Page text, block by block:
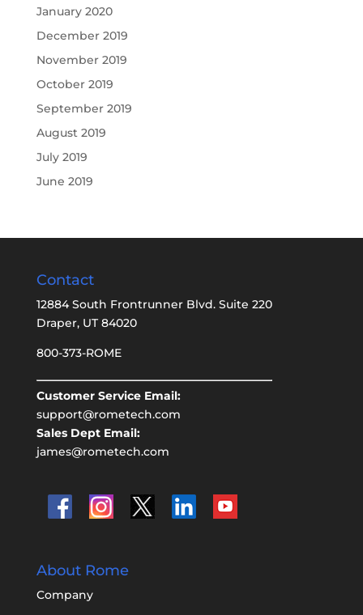
January 2020
December 2019
November 2019
October 2019
September 2019
August 2019
July 2019
June 2019
Contact
12884 South Frontrunner Blvd. Suite 220
Draper, UT 84020
800-373-ROME
Customer Service Email:
support@rometech.com
Sales Dept Email:
james@rometech.com
About Rome
Company